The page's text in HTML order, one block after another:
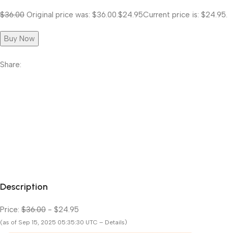
$36.00 Original price was: $36.00. $24.95Current price is: $24.95.
Buy Now
Share:
Description
Price: $36.00 - $24.95
(as of Sep 15, 2025 05:35:30 UTC – Details)